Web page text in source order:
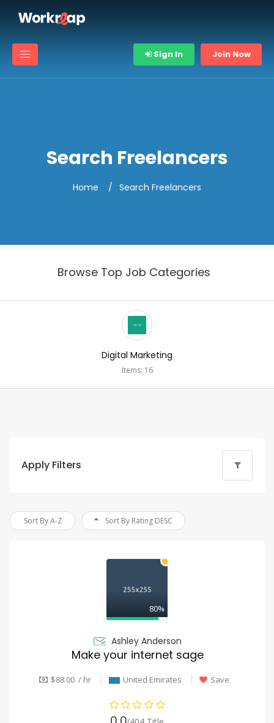
Sign In Join Now
Search Freelancers
Home Search Freelancers
Browse Top Job Categories
Digital Marketing
Items: 16
Apply Filters
Sort By A-Z Sort By Rating DESC
80%
Ashley Anderson
Make your internet sage
$88.00 / hr United Emirates Save